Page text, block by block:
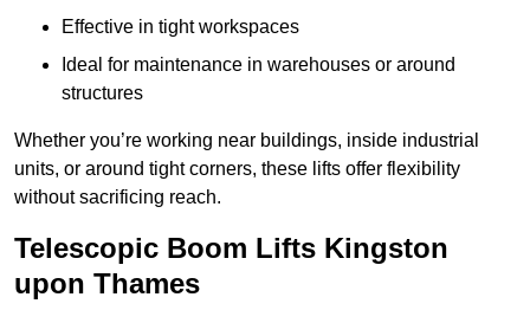
Effective in tight workspaces
Ideal for maintenance in warehouses or around
structures
Whether you’re working near buildings, inside industrial
units, or around tight corners, these lifts offer flexibility
without sacrificing reach.
Telescopic Boom Lifts Kingston
upon Thames